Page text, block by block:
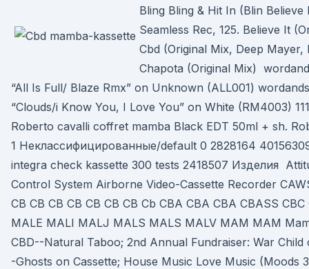
Bling Bling & Hit In (Blin Believe
Seamless Rec, 125. Believe It
Cbd (Original Mix, Deep Mayer,
Chapota (Original Mix)
“All Is Full/ Blaze Rmx” on Unknown (ALL001)
“Clouds/i Know You, I Love You” on White (RM4003)
Roberto cavalli coffret mamba Black EDT 50ml + sh.
1 Неклассифицированные/default 0 2828164
integra check kassette 300 tests 2418507 Изделия
Control System Airborne Video-Cassette Recorder
CB CB CB CB CB CB CB Cb CBA CBA CBA CBASS
MALE MALI MALJ MALS MALS MALV MAM MAM
CBD--Natural Taboo; 2nd Annual Fundraiser: War
-Ghosts on Cassette; House Music Love Music (Moods